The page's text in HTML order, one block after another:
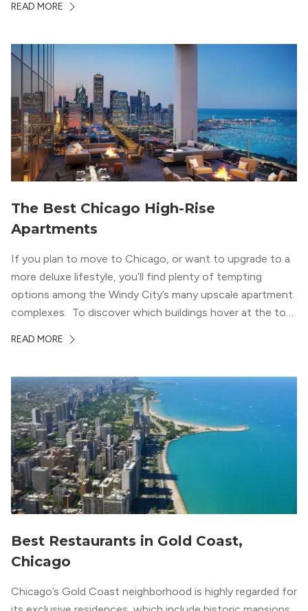
neighborhood’s history, this building balances loft-like,
wood flooring and cabinets. Luxury rooftop amenities
with striking city views entice residents into the
welcoming, but urban spaces that define the West Loop
lifestyle.
READ MORE
The Best Chicago High-Rise
Apartments
If you plan to move to Chicago, or want to upgrade to a
more deluxe lifestyle, you’ll find plenty of tempting
options among the Windy City’s many upscale apartment
complexes. To discover which buildings hover at the top
apartment locators, who know all of the […]
READ MORE
Best Restaurants in Gold Coast,
Chicago
Chicago’s Gold Coast neighborhood is highly regarded for